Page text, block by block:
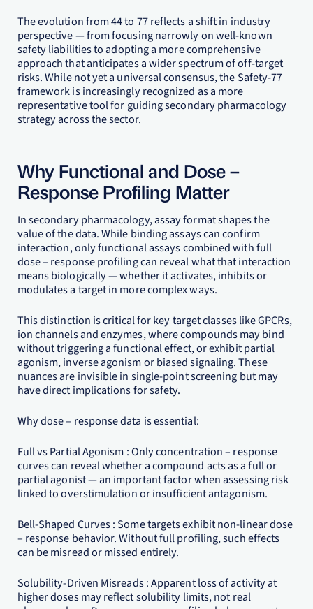
The evolution from 44 to 77 reflects a shift in industry
perspective — from focusing narrowly on well-known
safety liabilities to adopting a more comprehensive
approach that anticipates a wider spectrum of off-target
risks. While not yet a universal consensus, the Safety-77
framework is increasingly recognized as a more
representative tool for guiding secondary pharmacology
strategy across the sector.
Why Functional and Dose –
Response Profiling Matter
In secondary pharmacology, assay format shapes the
value of the data. While binding assays can confirm
interaction, only functional assays combined with full
dose – response profiling can reveal what that interaction
means biologically — whether it activates, inhibits or
modulates a target in more complex ways.
This distinction is critical for key target classes like GPCRs,
ion channels and enzymes, where compounds may bind
without triggering a functional effect, or exhibit partial
agonism, inverse agonism or biased signaling. These
nuances are invisible in single-point screening but may
have direct implications for safety.
Why dose – response data is essential:
Full vs Partial Agonism : Only concentration – response
curves can reveal whether a compound acts as a full or
partial agonist — an important factor when assessing risk
linked to overstimulation or insufficient antagonism.
Bell-Shaped Curves : Some targets exhibit non-linear dose
– response behavior. Without full profiling, such effects
can be misread or missed entirely.
Solubility-Driven Misreads : Apparent loss of activity at
higher doses may reflect solubility limits, not real